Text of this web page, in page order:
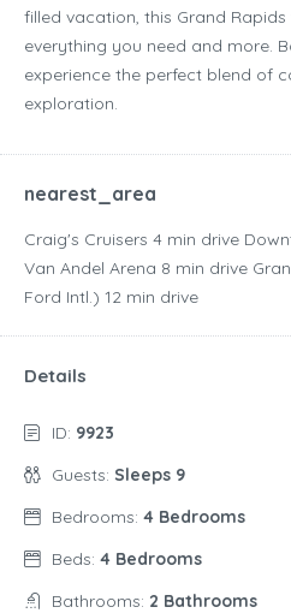
filled vacation, this Grand
everything you need and more.
experience the perfect blend of
exploration.
nearest_area
Craig's Cruisers ‪4 min drive‬
Van Andel Arena ‪8 min drive‬
Ford Intl.) ‪12 min drive‬
Details
ID: 9923
Guests: Sleeps 9
Bedrooms: 4 Bedrooms
Beds: 4 Bedrooms
Bathrooms: 2 Bathrooms